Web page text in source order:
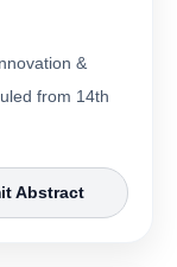
&
from 14th
Abstract